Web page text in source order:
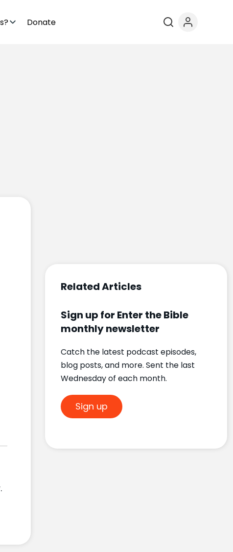
Donate
Related Articles
Sign up for Enter the Bible
monthly newsletter
Catch the latest podcast episodes,
blog posts, and more. Sent the last
Wednesday of each month.
Sign up